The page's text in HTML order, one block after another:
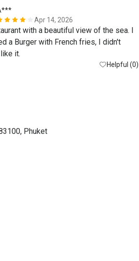
Apr 14, 2026
with a beautiful view of the sea. I
a Burger with French fries, I didn't
it.
Helpful (0)
Phuket